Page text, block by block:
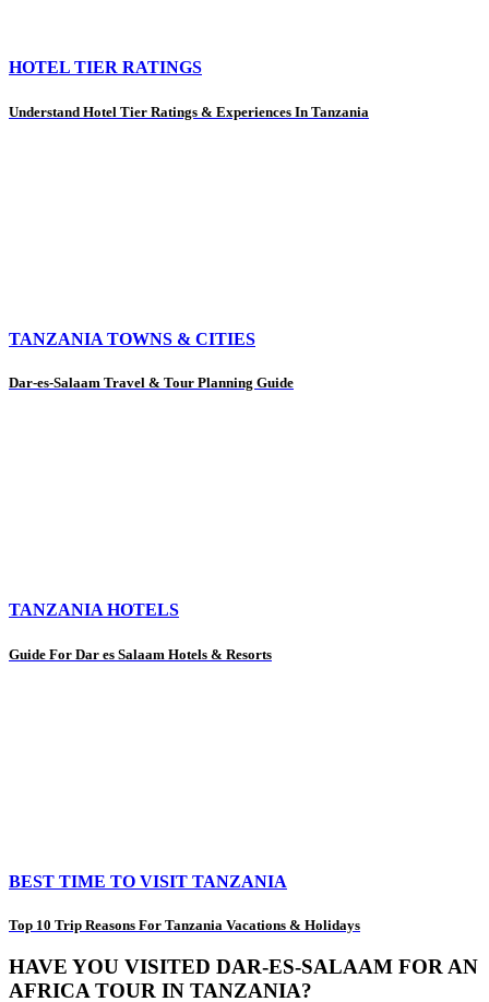
HOTEL TIER RATINGS
Understand Hotel Tier Ratings & Experiences In Tanzania
TANZANIA TOWNS & CITIES
Dar-es-Salaam Travel & Tour Planning Guide
TANZANIA HOTELS
Guide For Dar es Salaam Hotels & Resorts
BEST TIME TO VISIT TANZANIA
Top 10 Trip Reasons For Tanzania Vacations & Holidays
HAVE YOU VISITED DAR-ES-SALAAM FOR AN
AFRICA TOUR IN TANZANIA?